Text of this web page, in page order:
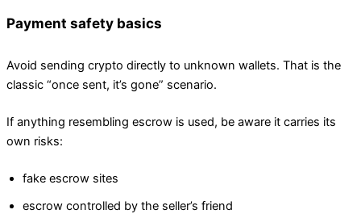
Payment safety basics
Avoid sending crypto directly to unknown wallets. That is the
classic “once sent, it’s gone” scenario.
If anything resembling escrow is used, be aware it carries its
own risks:
fake escrow sites
escrow controlled by the seller’s friend